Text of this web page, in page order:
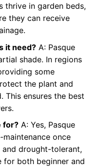
thrive in garden beds,
they can receive
it need?A: Pasque
shade. In regions
some
the plant and
This ensures the best
for?A: Yes, Pasque
once
and drought-tolerant,
for both beginner and